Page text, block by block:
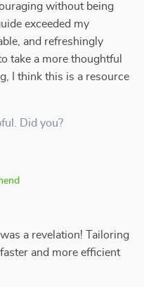
without being
exceeded my
and refreshingly
take a more thoughtful
I think this is a resource
Did you?
a revelation! Tailoring
and more efficient